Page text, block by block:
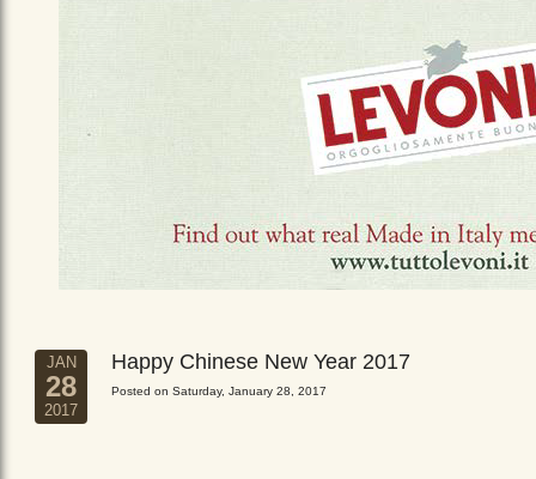
JAN
28
2017
Happy Chinese New Year 2017
Posted on Saturday, January 28, 2017